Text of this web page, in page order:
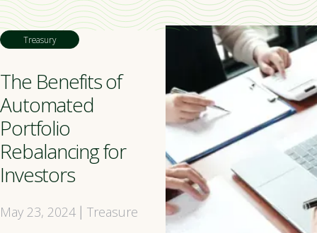
Treasury
The Benefits of
Automated
Portfolio
Rebalancing for
Investors
May 23, 2024
Treasure